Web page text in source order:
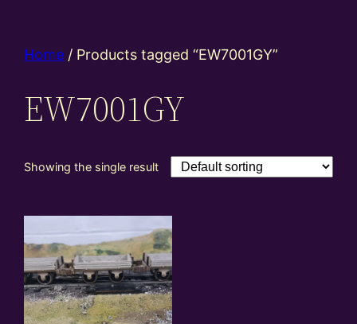
Home / Products tagged “EW7001GY”
EW7001GY
Showing the single result